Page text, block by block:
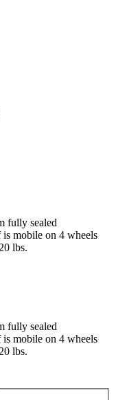
fully sealed
mobile on 4 wheels
lbs.
fully sealed
mobile on 4 wheels
lbs.